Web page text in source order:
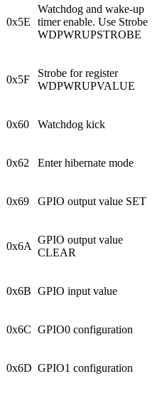
0x5E
Watchdog and wake-up
timer enable. Use Strobe
WDPWRUPSTROBE
0x5F
Strobe for register
WDPWRUPVALUE
0x60 Watchdog kick
0x62 Enter hibernate mode
0x69 GPIO output value SET
0x6A
GPIO output value
CLEAR
0x6B GPIO input value
0x6C GPIO0 configuration
0x6D GPIO1 configuration